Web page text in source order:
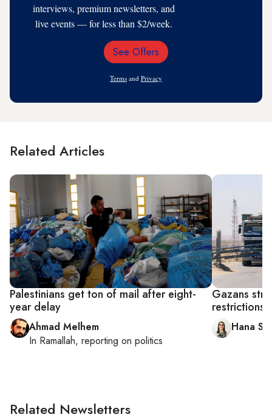
interviews, premium newsletters, and
live events — for less than $2/week.
Email
See Offers
Terms and Privacy
Related Articles
Palestinians get ton of mail after eight-
year delay
Ahmad Melhem
In Ramallah, reporting on politics
Gazans
restrictions
Hana
Related Newsletters